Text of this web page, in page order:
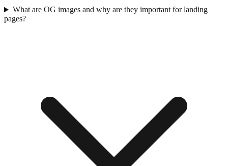
What are OG images and why are they important for landing
pages?